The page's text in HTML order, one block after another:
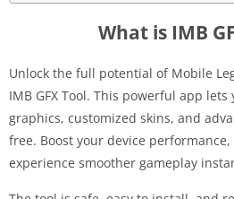
What is IMB
Unlock the full potential of Mobile
IMB GFX Tool. This powerful app
graphics, customized skins, and
free. Boost your device performance,
experience smoother gameplay